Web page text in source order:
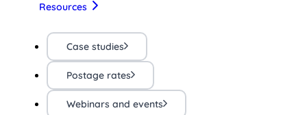
Resources
Case studies
Postage rates
Webinars and events